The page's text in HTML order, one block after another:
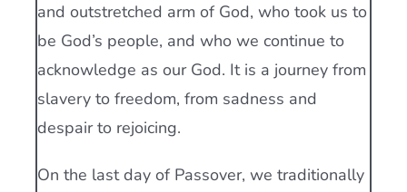
and outstretched arm of God, who took us to
be God’s people, and who we continue to
acknowledge as our God. It is a journey from
slavery to freedom, from sadness and
despair to rejoicing.
On the last day of Passover, we traditionally